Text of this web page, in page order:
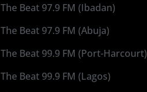
The Beat 97.9 FM (Ibadan)
The Beat 97.9 FM (Abuja)
The Beat 99.9 FM (Port-Harcourt)
The Beat 99.9 FM (Lagos)